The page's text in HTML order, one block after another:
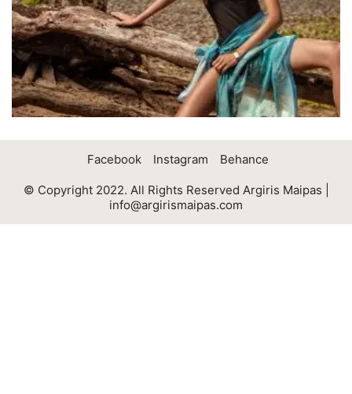
Facebook Instagram Behance
© Copyright 2022. All Rights Reserved Argiris Maipas |
info@argirismaipas.com